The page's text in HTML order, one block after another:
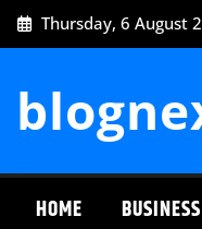
Skip
to
Thursday, 6 August
HOME BUSINESS